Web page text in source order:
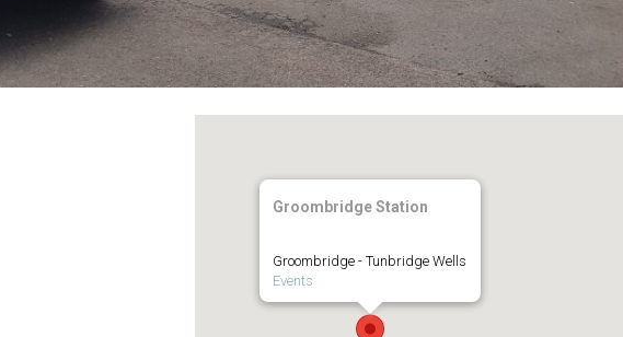
Groombridge Station
Groombridge - Tunbridge Wells
Events